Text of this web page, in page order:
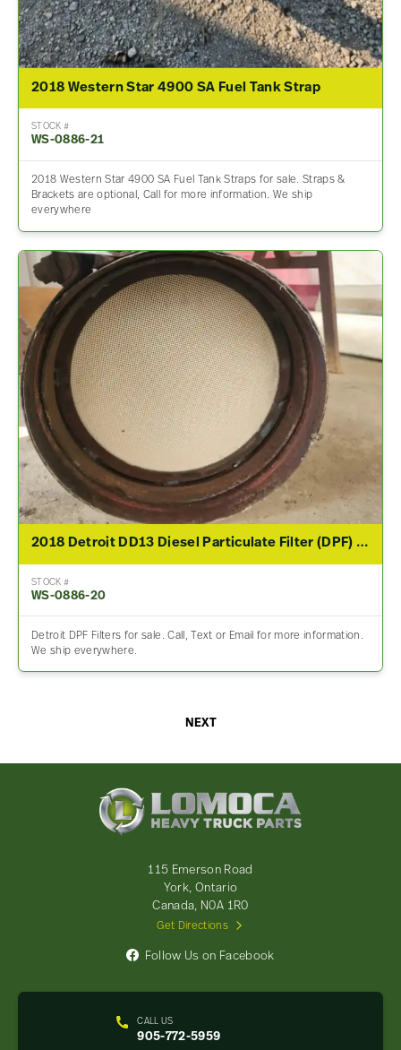
2018 Western Star 4900 SA Fuel Tank Strap
STOCK #
WS-0886-21
2018 Western Star 4900 SA Fuel Tank Straps for sale. Straps &
Brackets are optional, Call for more information. We ship
everywhere
2018 Detroit DD13 Diesel Particulate Filter (DPF) For Sale
STOCK #
WS-0886-20
Detroit DPF Filters for sale. Call, Text or Email for more information.
We ship everywhere.
NEXT
CALL US
905-772-5959
115 Emerson Road
York, Ontario
Canada, N0A 1R0
Get Directions
Follow Us on Facebook